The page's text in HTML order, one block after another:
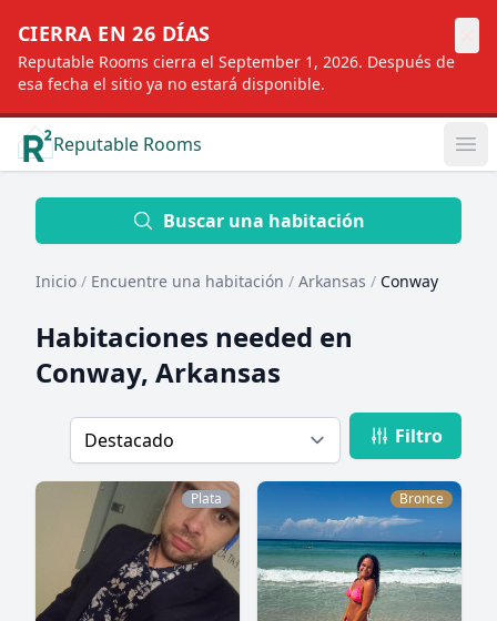
CIERRA EN 26 DÍAS
Reputable Rooms cierra el September 1, 2026. Después de
esa fecha el sitio ya no estará disponible.
Reputable Rooms
Location
Distance
Profile type
Buscar una habitación
Inicio / Encuentre una habitación / Arkansas / Conway
Habitaciones needed en
Conway, Arkansas
Filtro
Plata Bronce